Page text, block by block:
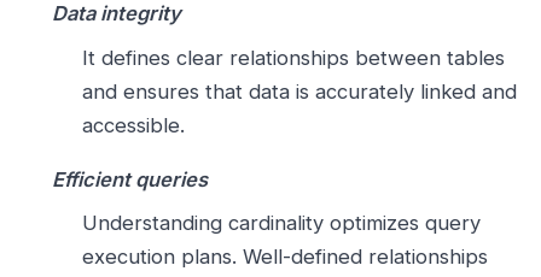
Data integrity
It defines clear relationships between tables
and ensures that data is accurately linked and
accessible.
Efficient queries
Understanding cardinality optimizes query
execution plans. Well-defined relationships